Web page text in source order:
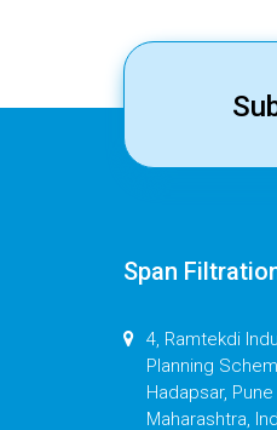
Span
4, Ramtekdi
Planning
Hadapsar, Pune
Maharashtra,